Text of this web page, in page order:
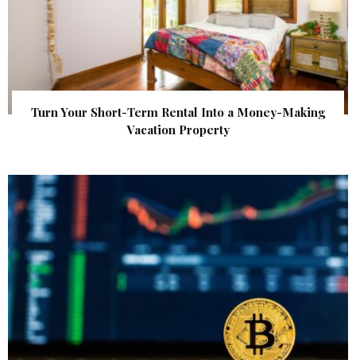
Turn Your Short-Term Rental Into a Money-Making
Vacation Property